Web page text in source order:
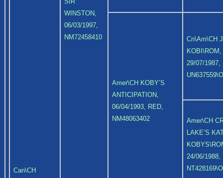
Can\CH
WINSTON,
06/03/1997,
NM72458410
Amer\CH KOBY’S
ANTICIPATION,
06/04/1993, RED,
NM48063402
Cn\Am\CH
KOBI\ROM,
29/07/1987,
Amer\CH
LAKE’S
24/06/1988,